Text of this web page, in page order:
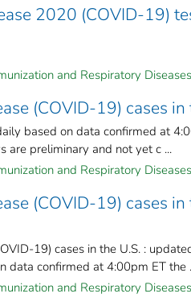
2020 (COVID-19)
and Respiratory
(COVID-19) cases
based on data confirmed at
are preliminary and not yet c ...
and Respiratory
(COVID-19) cases
19) cases in the U.S. :
data confirmed at 4:00pm ET the
and Respiratory